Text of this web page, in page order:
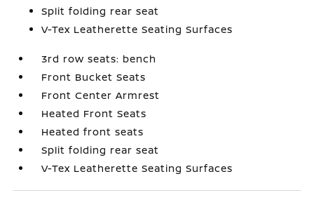
Split folding rear seat
V-Tex Leatherette Seating Surfaces
3rd row seats: bench
Front Bucket Seats
Front Center Armrest
Heated Front Seats
Heated front seats
Split folding rear seat
V-Tex Leatherette Seating Surfaces